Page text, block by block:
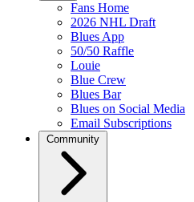
Fans Home
2026 NHL Draft
Blues App
50/50 Raffle
Louie
Blue Crew
Blues Bar
Blues on Social Media
Email Subscriptions
Community